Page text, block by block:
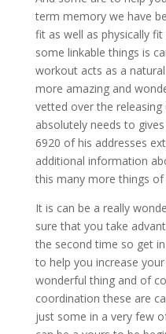
term memory we have
fit as well as physically
some linkable things is
workout acts as a
more amazing and
vetted over the
absolutely needs to
6920 of his addresses
additional information
this many more things
It is can be a really
sure that you take
the second time so get
to help you increase
wonderful thing and of
coordination these are
just some in a very few